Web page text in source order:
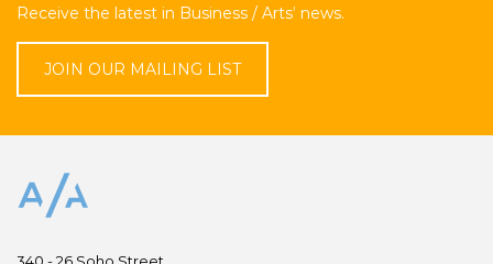
Receive the latest in Business / Arts’ news.
JOIN OUR MAILING LIST
340 - 26 Soho Street,